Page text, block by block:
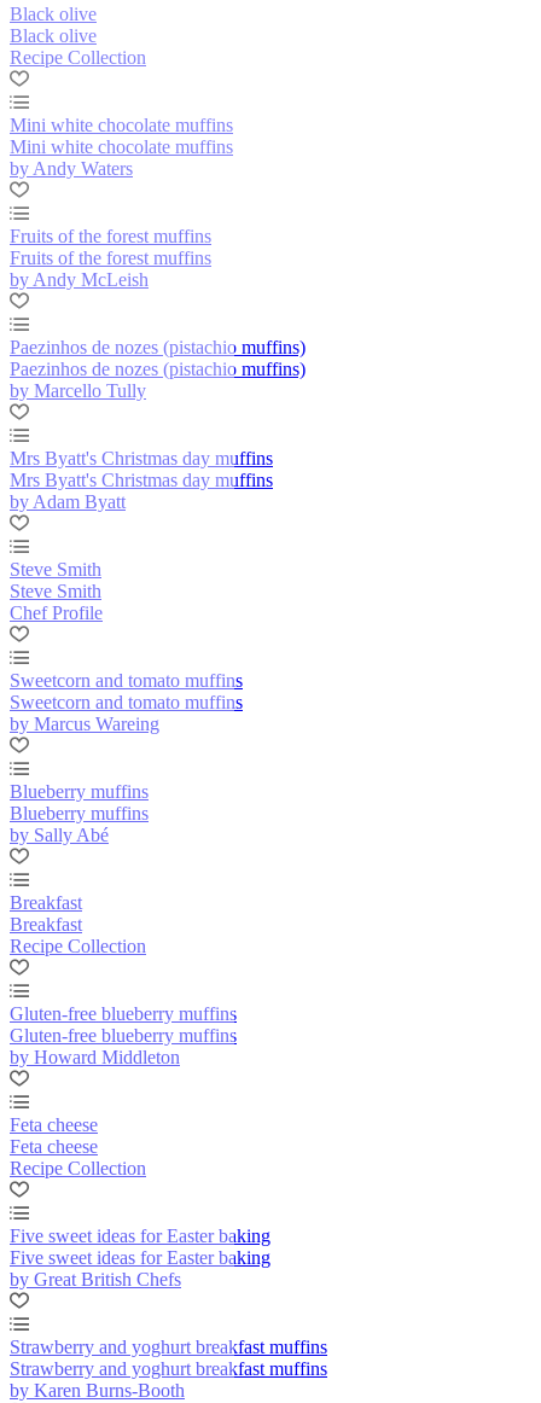
Black olive
Black olive
Recipe Collection
Mini white chocolate muffins
Mini white chocolate muffins
by Andy Waters
Fruits of the forest muffins
Fruits of the forest muffins
by Andy McLeish
Paezinhos de nozes (pistachio muffins)
Paezinhos de nozes (pistachio muffins)
by Marcello Tully
Mrs Byatt's Christmas day muffins
Mrs Byatt's Christmas day muffins
by Adam Byatt
Steve Smith
Steve Smith
Chef Profile
Sweetcorn and tomato muffins
Sweetcorn and tomato muffins
by Marcus Wareing
Blueberry muffins
Blueberry muffins
by Sally Abé
Breakfast
Breakfast
Recipe Collection
Gluten-free blueberry muffins
Gluten-free blueberry muffins
by Howard Middleton
Feta cheese
Feta cheese
Recipe Collection
Five sweet ideas for Easter baking
Five sweet ideas for Easter baking
by Great British Chefs
Strawberry and yoghurt breakfast muffins
Strawberry and yoghurt breakfast muffins
by Karen Burns-Booth